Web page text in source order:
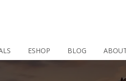
ESHOP BLOG